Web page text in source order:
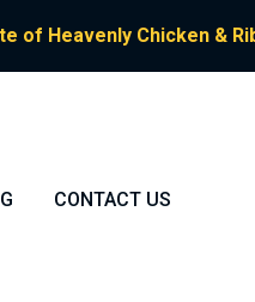
of Heavenly Chicken &
CONTACT US